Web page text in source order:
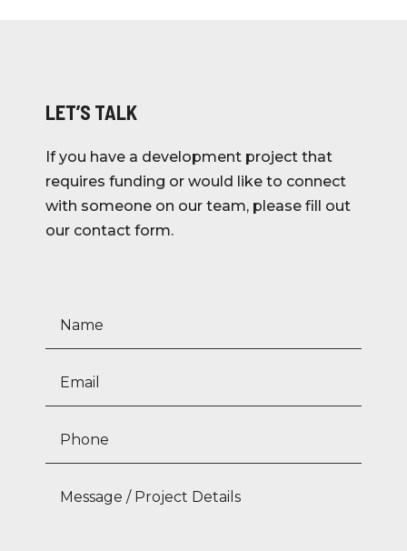
LET’S TALK
If you have a development project that
requires funding or would like to connect
with someone on our team, please fill out
our contact form.